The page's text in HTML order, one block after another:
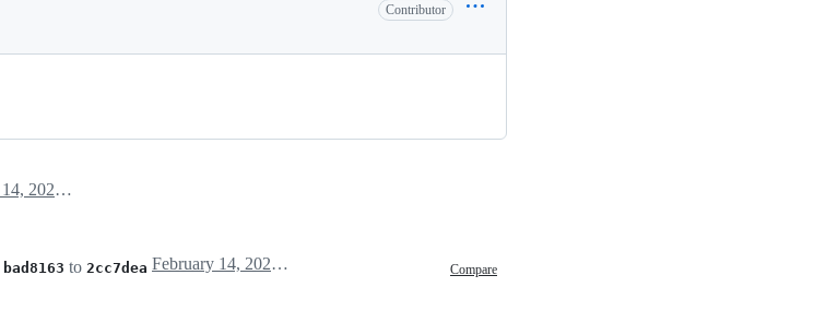
Contributor
February 14, 2025 06:12
bad8163 to 2cc7dea Compare
February 14, 2025 06:12